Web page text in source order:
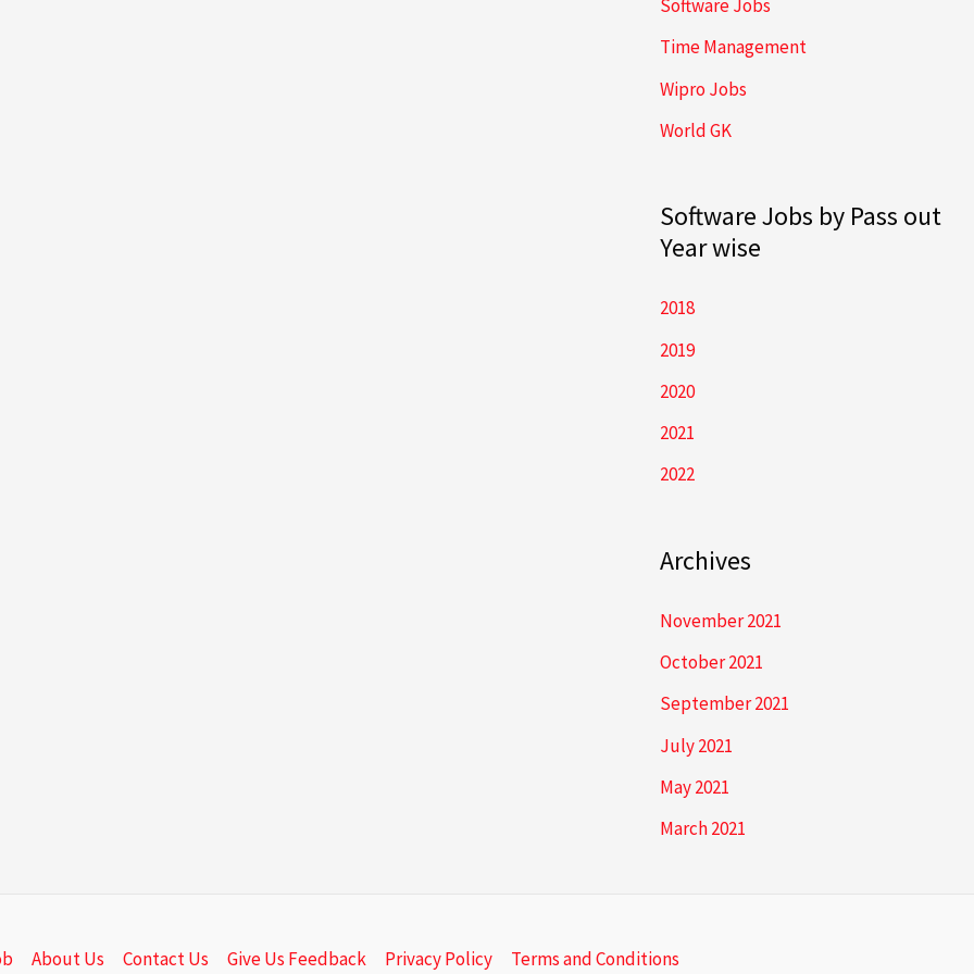
Software Jobs
Time Management
Wipro Jobs
World GK
Software Jobs by Pass out
Year wise
2018
2019
2020
2021
2022
Archives
November 2021
October 2021
September 2021
July 2021
May 2021
March 2021
About Us Contact Us Give Us Feedback Privacy Policy Terms and Conditions